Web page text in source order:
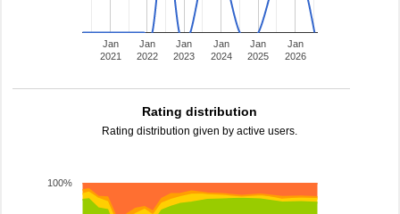
Jan
2021
Jan
2022
Jan
2023
Jan
2024
Jan
2025
Jan
2026
Rating distribution
Rating distribution given by active users.
100%